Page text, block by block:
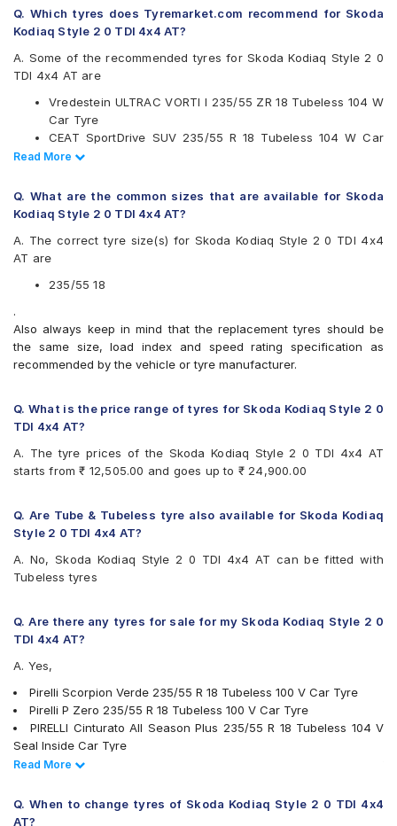
Pirelli
Vredestein
Available patterns are
CEAT SportDrive SUV
Continental ContiSportContact 5 SUV
Michelin Latitude Sport 3
Pirelli Cinturato All Season Plus
Pirelli Scorpion Verde
Pirelli Scorpion Verde All Season
Q. Which tyres does Tyremarket.com recommend for Skoda
Kodiaq Style 2 0 TDI 4x4 AT?
A. Some of the recommended tyres for Skoda Kodiaq Style 2 0
TDI 4x4 AT are
Vredestein ULTRAC VORTI I 235/55 ZR 18 Tubeless 104 W
Car Tyre
CEAT SportDrive SUV 235/55 R 18 Tubeless 104 W Car
Tyre
Tubeless 100 V Car Tyre
Read Less
Read More
Q. What are the common sizes that are available for Skoda
Kodiaq Style 2 0 TDI 4x4 AT?
A. The correct tyre size(s) for Skoda Kodiaq Style 2 0 TDI 4x4
AT are
235/55 18
.
Also always keep in mind that the replacement tyres should be
the same size, load index and speed rating specification as
recommended by the vehicle or tyre manufacturer.
Q. What is the price range of tyres for Skoda Kodiaq Style 2 0
TDI 4x4 AT?
A. The tyre prices of the Skoda Kodiaq Style 2 0 TDI 4x4 AT
starts from ₹ 12,505.00 and goes up to ₹ 24,900.00
Q. Are Tube & Tubeless tyre also available for Skoda Kodiaq
Style 2 0 TDI 4x4 AT?
A. No, Skoda Kodiaq Style 2 0 TDI 4x4 AT can be fitted with
Tubeless tyres
Q. Are there any tyres for sale for my Skoda Kodiaq Style 2 0
TDI 4x4 AT?
A. Yes,
Pirelli Scorpion Verde 235/55 R 18 Tubeless 100 V Car Tyre
Pirelli P Zero 235/55 R 18 Tubeless 100 V Car Tyre
PIRELLI Cinturato All Season Plus 235/55 R 18 Tubeless 104 V
Seal Inside Car Tyre
PIRELLI Scorpion Verde 235/55 R 18 Tubeless 100 W MO Car
PIRELLI Scorpion Verde 235/55 R 18 Tubeless 100 V Seal Inside
Car Tyre
Read Less
Read More
Q. When to change tyres of Skoda Kodiaq Style 2 0 TDI 4x4
AT?